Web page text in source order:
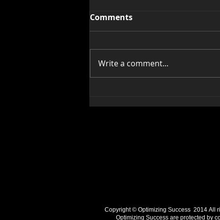
Avoid
Comments
Write a comment...
Copyright © Optimizing Success 2014 ​All
Optimizing Success are protected by